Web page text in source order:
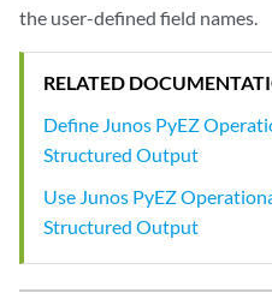
the user-defined field names.
RELATED
Define Junos PyEZ
Structured Output
Use Junos PyEZ
Structured Output